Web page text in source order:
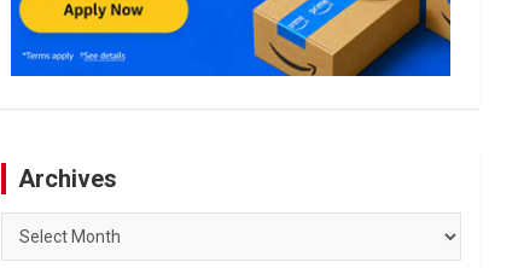
Archives
Archives